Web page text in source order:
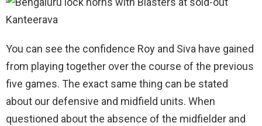
You can see the confidence Roy and Siva have gained
from playing together over the course of the previous
five games. The exact same thing can be stated
about our defensive and midfield units. When
questioned about the absence of the midfielder and